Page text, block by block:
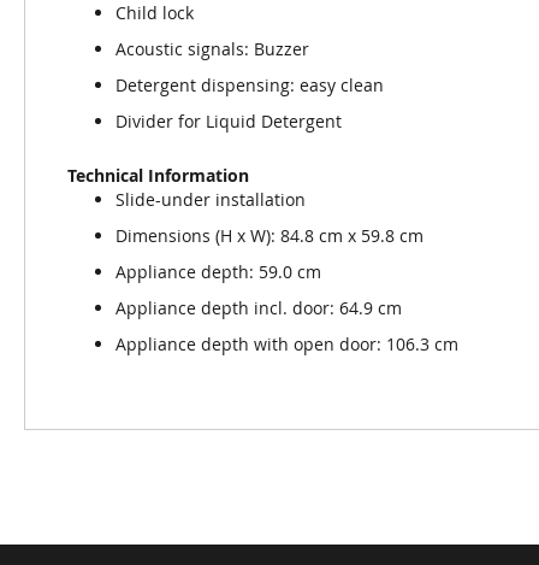
Child lock
Acoustic signals: Buzzer
Detergent dispensing: easy clean
Divider for Liquid Detergent
Technical Information
Slide-under installation
Dimensions (H x W): 84.8 cm x 59.8 cm
Appliance depth: 59.0 cm
Appliance depth incl. door: 64.9 cm
Appliance depth with open door: 106.3 cm